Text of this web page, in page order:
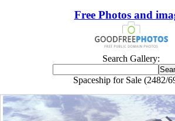
Free Photos and
Search Gallery:
Spaceship for Sale (2482/